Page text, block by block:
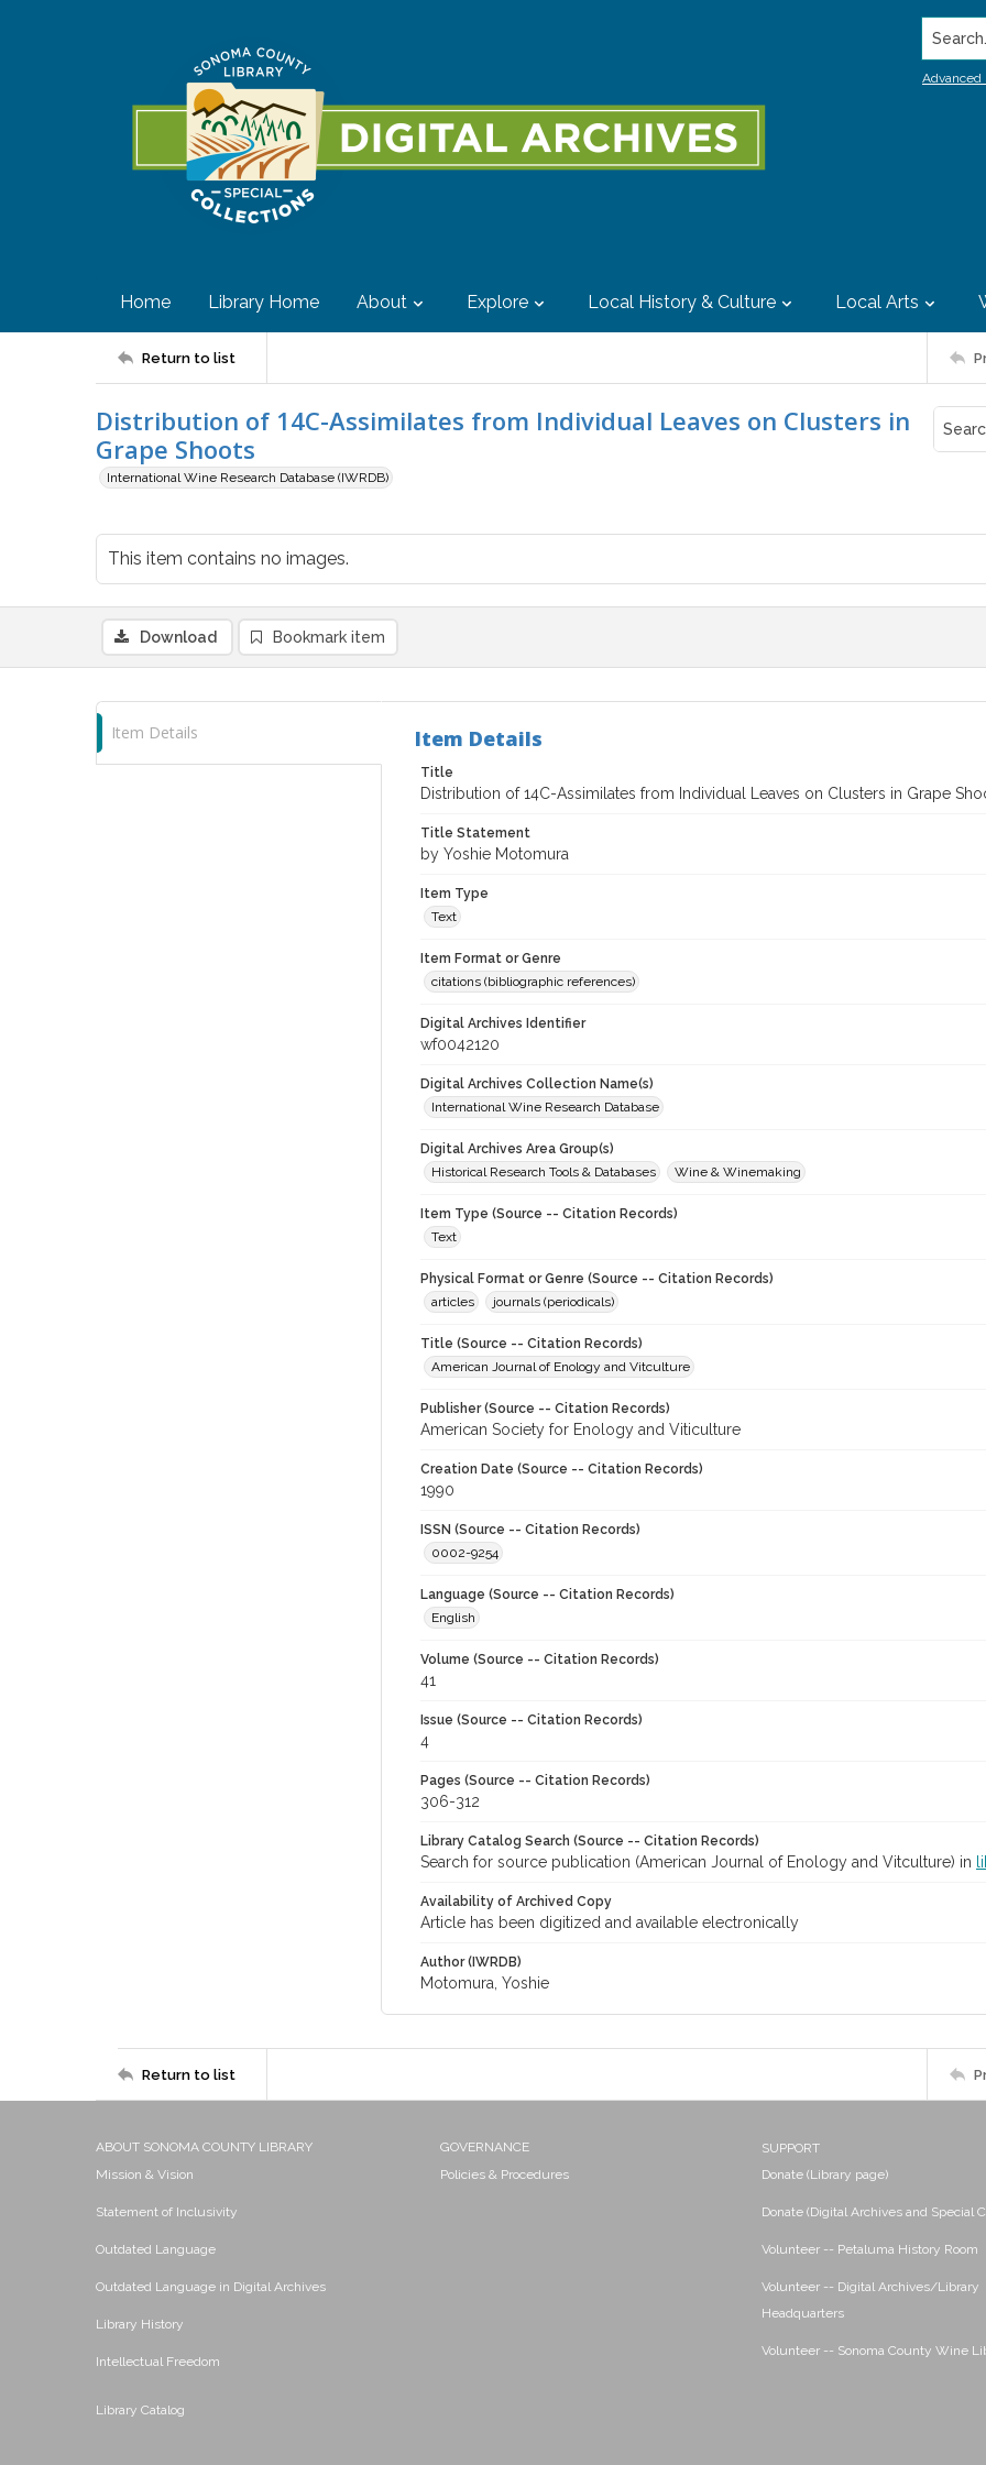
Advanced
Home Library Home About Explore Local History & Culture Local Arts
Return to list
Distribution of 14C-Assimilates from Individual Leaves on Clusters in
Grape Shoots
International Wine Research Database (IWRDB)
This item contains no images.
Download Bookmark item
Item Details Item Details
Title
Distribution of 14C-Assimilates from Individual Leaves on Clusters in Grape
Title Statement
by Yoshie Motomura
Item Type
Text
Item Format or Genre
citations (bibliographic references)
Digital Archives Identifier
wf0042120
Digital Archives Collection Name(s)
International Wine Research Database
Digital Archives Area Group(s)
Historical Research Tools & Databases
Wine & Winemaking
Item Type (Source -- Citation Records)
Text
Physical Format or Genre (Source -- Citation Records)
articles
journals (periodicals)
Title (Source -- Citation Records)
American Journal of Enology and Vitculture
Publisher (Source -- Citation Records)
American Society for Enology and Viticulture
Creation Date (Source -- Citation Records)
1990
ISSN (Source -- Citation Records)
0002-9254
Language (Source -- Citation Records)
English
Volume (Source -- Citation Records)
41
Issue (Source -- Citation Records)
4
Pages (Source -- Citation Records)
306-312
Library Catalog Search (Source -- Citation Records)
Search for source publication (American Journal of Enology and Vitculture) in
Availability of Archived Copy
Article has been digitized and available electronically
Author (IWRDB)
Motomura, Yoshie
Return to list
ABOUT SONOMA COUNTY LIBRARY
Mission & Vision
Statement of Inclusivity
Outdated Language
Outdated Language in Digital Archives
Library History
Intellectual Freedom
Library Catalog
GOVERNANCE
Policies & Procedures
SUPPORT
Donate (Library page)
Donate (Digital Archives and Special
Volunteer -- Petaluma History Room
Volunteer -- Digital Archives/Library
Headquarters
Volunteer -- Sonoma County Wine